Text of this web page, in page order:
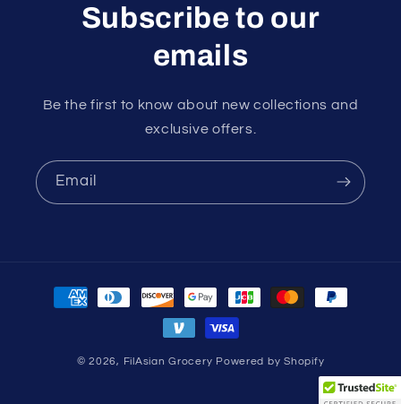
Subscribe to our
emails
Be the first to know about new collections and
exclusive offers.
Email
Payment
methods
© 2026, FilAsian Grocery Powered by Shopify